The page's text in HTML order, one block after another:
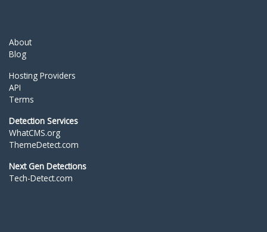
About
Blog
Hosting Providers
API
Terms
Detection Services
WhatCMS.org
ThemeDetect.com
Next Gen Detections
Tech-Detect.com